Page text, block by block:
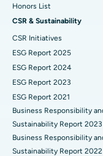
Best Hospital in
Best Hospital in
Best Hospital in
Best Hospital in
Best Hospital in
Best Hospital in
Kidney Biopsy
Parathyroidectomy
Cytoreductive Surgery
Ceramic Total Knee
ERCP
Honors List
CSR & Sustainability
CSR Initiatives
ESG Report 2025
ESG Report 2024
ESG Report 2023
ESG Report 2021
Business Responsibility
Sustainability Report 2023
Business Responsibility
Sustainability Report 2022